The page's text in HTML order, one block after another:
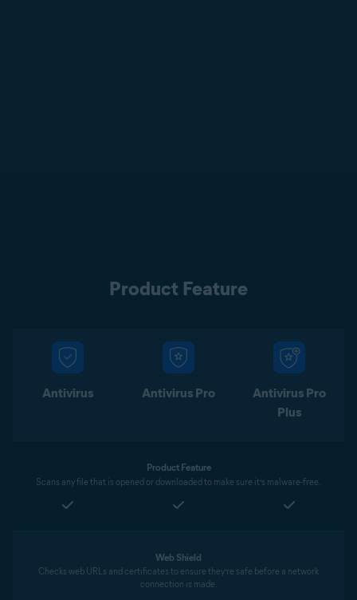
Product Feature
Antivirus Antivirus Pro
Antivirus Pro
Plus
Product Feature
Scans any file that is opened or downloaded to make sure it’s malware-free.
Web Shield
Checks web URLs and certificates to ensure they’re safe before a network
connection is made.